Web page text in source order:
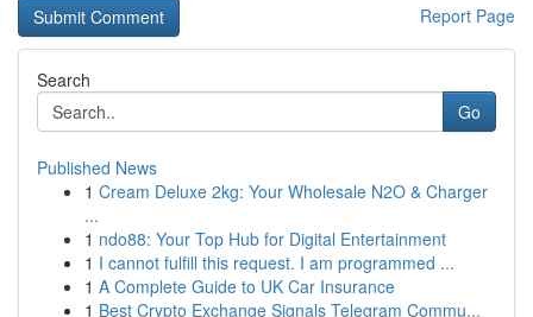
Report Page
Search
Go
Published News
1 Cream Deluxe 2kg: Your Wholesale N2O & Charger
...
1 ndo88: Your Top Hub for Digital Entertainment
1 I cannot fulfill this request. I am programmed ...
1 A Complete Guide to UK Car Insurance
1 Best Crypto Exchange Signals Telegram Commu...